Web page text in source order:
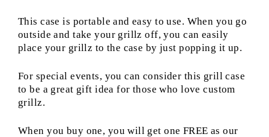
This case is portable and easy to use. When you go
outside and take your grillz off, you can easily
place your grillz to the case by just popping it up.
For special events, you can consider this grill case
to be a great gift idea for those who love custom
grillz.
When you buy one, you will get one FREE as our